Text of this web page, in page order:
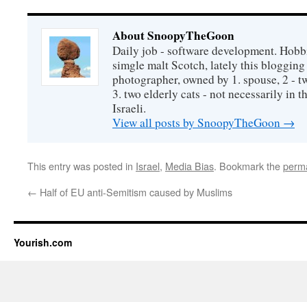
About SnoopyTheGoon
Daily job - software development.
simgle malt Scotch, lately this
photographer, owned by 1. spouse, 2 -
3. two elderly cats - not necessarily in
Israeli.
View all posts by SnoopyTheGoon →
This entry was posted in Israel, Media Bias. Bookmark the
← Half of EU anti-Semitism caused by Muslims
Yourish.com